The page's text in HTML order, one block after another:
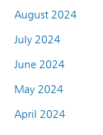
August 2024
July 2024
June 2024
May 2024
April 2024